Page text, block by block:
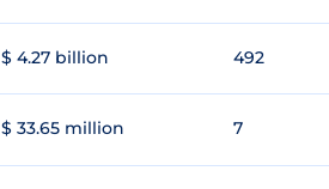
$ 4.27 billion 492
$ 33.65 million 7